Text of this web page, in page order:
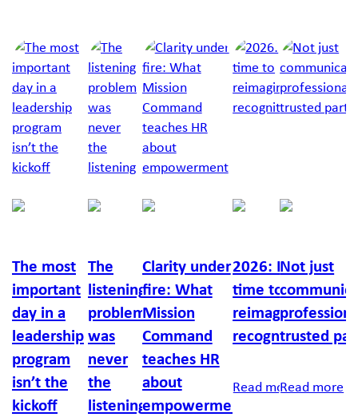
Jump to a slide with the slide dots.
The most
important
day in a
leadership
program
isn’t the
kickoff
The
listening
problem
was
never
the
listening
Clarity under
fire: What
Mission
Command
teaches HR
about
empowerment
Richard
Burton
2026: It’s
time to
reimagine
recognition
Read more
Not just
trusted
Read more